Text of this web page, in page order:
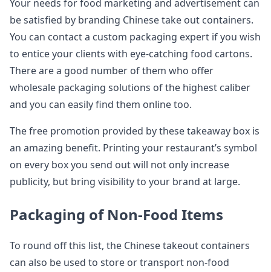
Your needs for food marketing and advertisement can
be satisfied by branding Chinese take out containers.
You can contact a custom packaging expert if you wish
to entice your clients with eye-catching food cartons.
There are a good number of them who offer
wholesale packaging solutions of the highest caliber
and you can easily find them online too.
The free promotion provided by these takeaway box is
an amazing benefit. Printing your restaurant’s symbol
on every box you send out will not only increase
publicity, but bring visibility to your brand at large.
Packaging of Non-Food Items
To round off this list, the Chinese takeout containers
can also be used to store or transport non-food